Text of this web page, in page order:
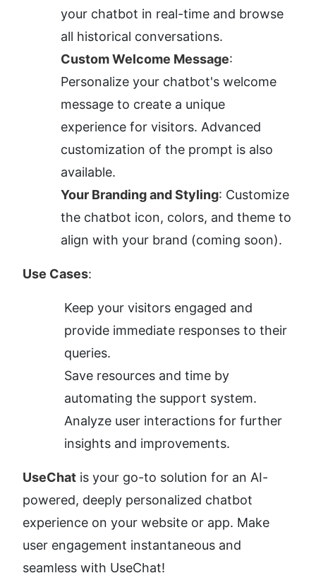
your chatbot in real-time and browse
all historical conversations.
Custom Welcome Message:
Personalize your chatbot's welcome
message to create a unique
experience for visitors. Advanced
customization of the prompt is also
available.
Your Branding and Styling: Customize
the chatbot icon, colors, and theme to
align with your brand (coming soon).
Use Cases:
Keep your visitors engaged and
provide immediate responses to their
queries.
Save resources and time by
automating the support system.
Analyze user interactions for further
insights and improvements.
UseChat is your go-to solution for an AI-
powered, deeply personalized chatbot
experience on your website or app. Make
user engagement instantaneous and
seamless with UseChat!